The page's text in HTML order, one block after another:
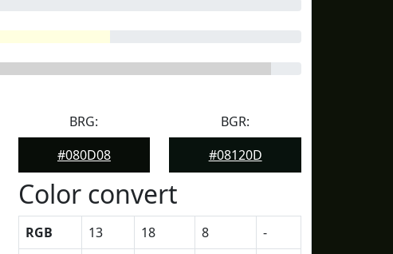
BRG:
#080D08
BGR:
#08120D
Color convert
RGB 13 18 8
-